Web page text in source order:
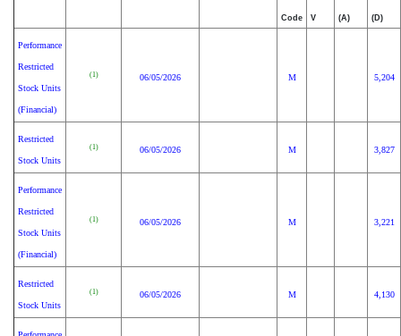
Code V (A) (D)
Performance
Restricted
Stock Units
(Financial)
(1) 06/05/2026 M 5,204
Restricted
Stock Units
(1) 06/05/2026 M 3,827
Performance
Restricted
Stock Units
(Financial)
(1) 06/05/2026 M 3,221
Restricted
Stock Units
(1) 06/05/2026 M 4,130